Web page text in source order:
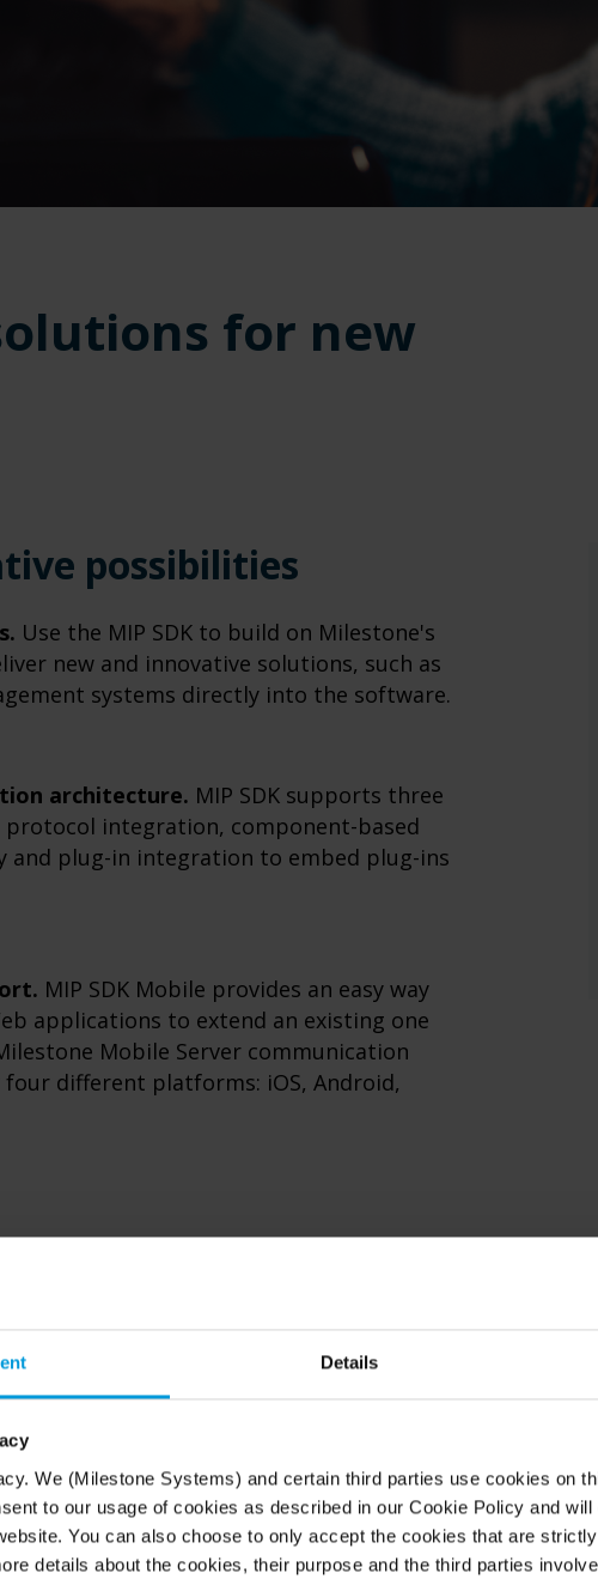
Details
We (Milestone Systems) and certain third parties use cookies on
to our usage of cookies as described in our Cookie Policy and
You can also choose to only accept the cookies that are
details about the cookies, their purpose and the third parties
for new
possibilities
Use the MIP SDK to build on Milestone's
new and innovative solutions, such as
systems directly into the software.
architecture. MIP SDK supports three
integration, component-based
and plug-in integration to embed plug-ins
MIP SDK Mobile provides an easy way
applications to extend an existing one
Mobile Server communication
different platforms: iOS, Android,
Short time to